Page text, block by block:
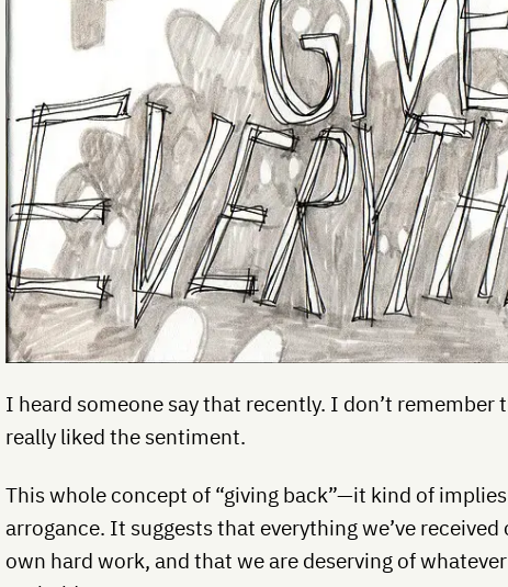
I heard someone say that recently. I don’t remember
really liked the sentiment.
This whole concept of “giving back”—it kind of
arrogance. It suggests that everything we’ve
own hard work, and that we are deserving of